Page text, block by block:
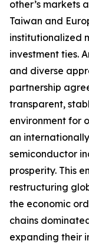
other’s markets
Taiwan and
institutionalized
investment ties.
and diverse
partnership
transparent,
environment for
an
semiconductor
prosperity. This
restructuring
the economic
chains
expanding their